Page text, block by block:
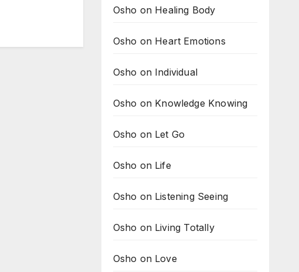
Osho on Healing Body
Osho on Heart Emotions
Osho on Individual
Osho on Knowledge Knowing
Osho on Let Go
Osho on Life
Osho on Listening Seeing
Osho on Living Totally
Osho on Love